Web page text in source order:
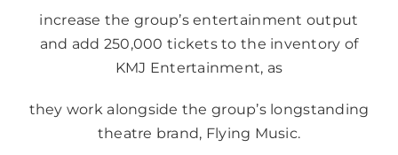
increase the group’s entertainment output
and add 250,000 tickets to the inventory of
KMJ Entertainment, as
they work alongside the group’s longstanding
theatre brand, Flying Music.